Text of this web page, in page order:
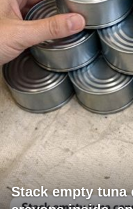
Stack empty tuna